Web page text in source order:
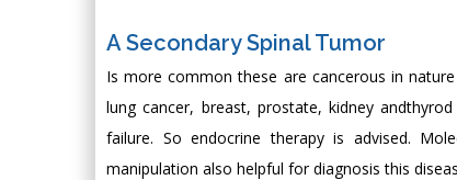
A Secondary Spinal Tumor
Is more common these are cancerous in
lung cancer, breast, prostate, kidney
failure. So endocrine therapy is advised.
manipulation also helpful for diagnosis this